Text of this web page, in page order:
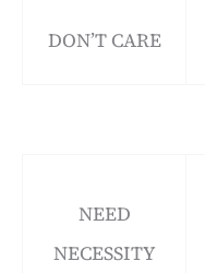
DON’T CARE
NEED
NECESSITY